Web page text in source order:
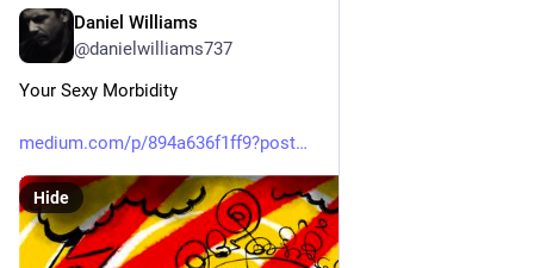
Daniel Williams
@danielwilliams737
Your Sexy Morbidity
medium.com/p/894a636f1ff9?post
Hide